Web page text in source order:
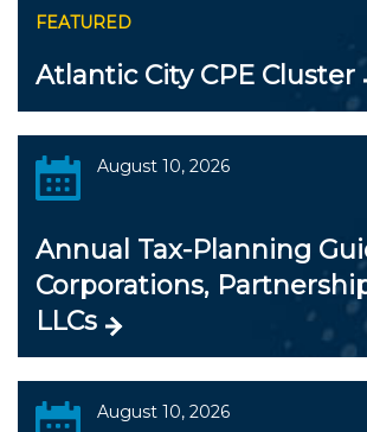
FEATURED
Atlantic City CPE Cluster
August 10, 2026
Annual Tax-Planning
Corporations,
LLCs
August 10, 2026